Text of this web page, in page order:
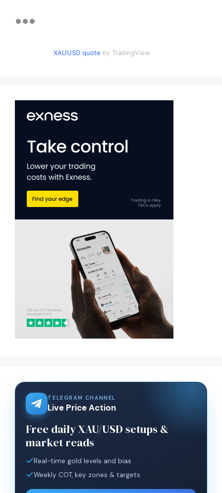
XAUUSD quote by TradingView
TELEGRAM CHANNEL
Live Price Action
Free daily XAU/USD setups &
market reads
Real-time gold levels and bias
Weekly COT, key zones & targets